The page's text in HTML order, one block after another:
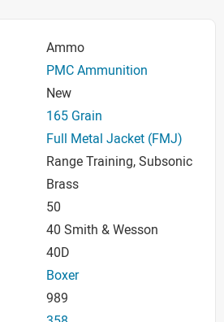
Ammo
PMC Ammunition
New
165 Grain
Full Metal Jacket (FMJ)
Range Training, Subsonic
Brass
50
40 Smith & Wesson
40D
Boxer
989